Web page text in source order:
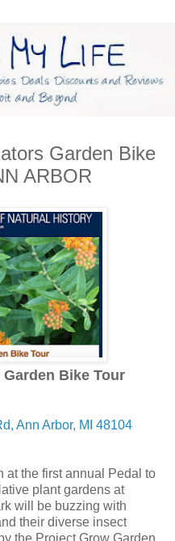
Garden Bike
ARBOR
Bike Tour
Ann Arbor, MI 48104
at the first annual Pedal to
plant gardens at
will be buzzing with
their diverse insect
the Project Grow Garden